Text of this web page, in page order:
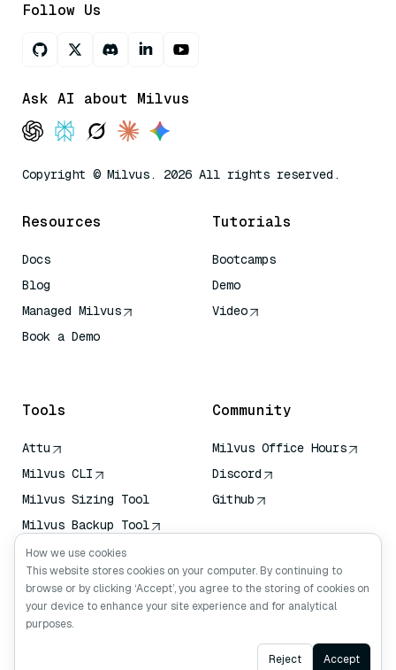
Follow Us
Ask AI about Milvus
Copyright © Milvus. 2026 All rights reserved.
Resources
Docs
Blog
Managed Milvus
Book a Demo
Tutorials
Bootcamps
Demo
Video
Tools
Attu
Milvus CLI
Milvus Sizing Tool
Milvus Backup Tool
Vector Transport
Service (VTS)
Deep Searcher
Claude Context
Community
Milvus Office Hours
Discord
Github
Ask AI
How we use cookies
This website stores cookies on your computer. By continuing to
browse or by clicking ‘Accept’, you agree to the storing of cookies on
your device to enhance your site experience and for analytical
purposes.
Reject Accept